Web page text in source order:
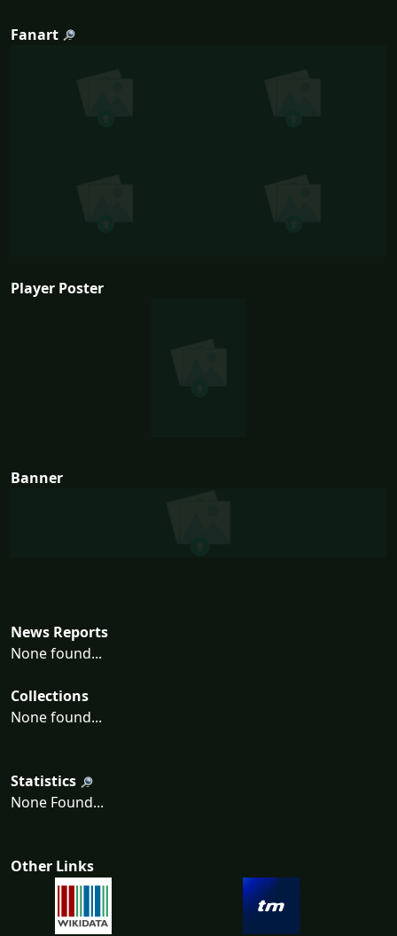
Fanart
Player Poster
Banner
News Reports
None found...
Collections
None found...
Statistics
None Found...
Other Links